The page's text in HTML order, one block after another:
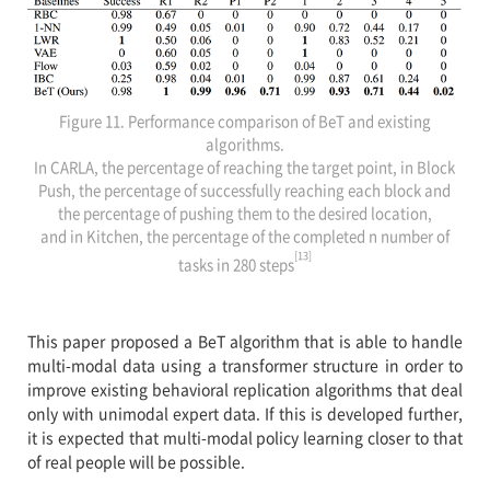
Figure 11. Performance comparison of BeT and existing
algorithms.
In CARLA, the percentage of reaching the target point, in Block
Push, the percentage of successfully reaching each block and
the percentage of pushing them to the desired location,
and in Kitchen, the percentage of the completed n number of
tasks in 280 steps[13]
This paper proposed a BeT algorithm that is able to handle
multi-modal data using a transformer structure in order to
improve existing behavioral replication algorithms that deal
only with unimodal expert data. If this is developed further,
it is expected that multi-modal policy learning closer to that
of real people will be possible.